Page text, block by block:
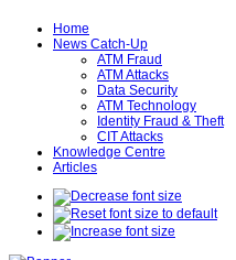
Home
News Catch-Up
ATM Fraud
ATM Attacks
Data Security
ATM Technology
Identity Fraud & Theft
CIT Attacks
Knowledge Centre
Articles